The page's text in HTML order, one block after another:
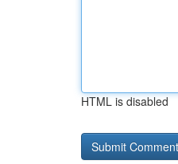
HTML is disabled